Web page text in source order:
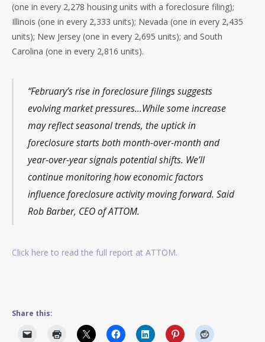
(one in every 2,278 housing units with a foreclosure filing);
Illinois (one in every 2,333 units); Nevada (one in every 2,435
units); New Jersey (one in every 2,695 units); and South
Carolina (one in every 2,816 units).
“February’s rise in foreclosure filings suggests
evolving market pressures…While some increase
may reflect seasonal trends, the uptick in
foreclosure starts both month-over-month and
year-over-year signals potential shifts. We’ll
continue monitoring how economic factors
influence foreclosure activity moving forward. Said
Rob Barber, CEO of ATTOM.
Click here to read the full report at ATTOM.
Share this: